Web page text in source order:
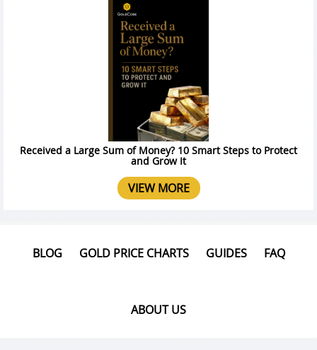
Received a Large Sum of Money? 10 Smart Steps to Protect
and Grow It
VIEW MORE
BLOG GOLD PRICE CHARTS GUIDES FAQ
ABOUT US